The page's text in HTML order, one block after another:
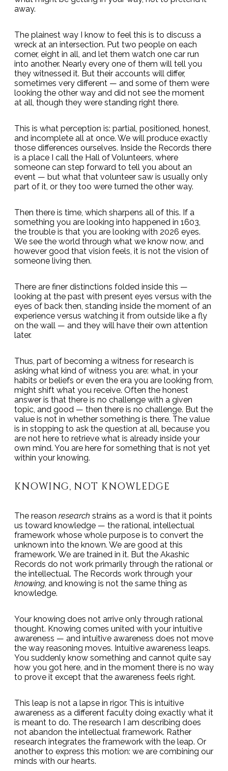
away.
The plainest way I know to feel this is to discuss a
wreck at an intersection. Put two people on each
corner, eight in all, and let them watch one car run
into another. Nearly every one of them will tell you
they witnessed it. But their accounts will differ,
sometimes very different — and some of them were
looking the other way and did not see the moment
at all, though they were standing right there.
This is what perception is: partial, positioned, honest,
and incomplete all at once. We will produce exactly
those differences ourselves. Inside the Records there
is a place I call the Hall of Volunteers, where
someone can step forward to tell you about an
event — but what that volunteer saw is usually only
part of it, or they too were turned the other way.
Then there is time, which sharpens all of this. If a
something you are looking into happened in 1603,
the trouble is that you are looking with 2026 eyes.
We see the world through what we know now, and
however good that vision feels, it is not the vision of
someone living then.
There are finer distinctions folded inside this —
looking at the past with present eyes versus with the
eyes of back then, standing inside the moment of an
experience versus watching it from outside like a fly
on the wall — and they will have their own attention
later.
Thus, part of becoming a witness for research is
asking what kind of witness you are: what, in your
habits or beliefs or even the era you are looking from,
might shift what you receive. Often the honest
answer is that there is no challenge with a given
topic, and good — then there is no challenge. But the
value is not in whether something is there. The value
is in stopping to ask the question at all, because you
are not here to retrieve what is already inside your
own mind. You are here for something that is not yet
within your knowing.
KNOWING, NOT KNOWLEDGE
The reason research strains as a word is that it points
us toward knowledge — the rational, intellectual
framework whose whole purpose is to convert the
unknown into the known. We are good at this
framework. We are trained in it. But the Akashic
Records do not work primarily through the rational or
the intellectual. The Records work through your
knowing , and knowing is not the same thing as
knowledge.
Your knowing does not arrive only through rational
thought. Knowing comes united with your intuitive
awareness — and intuitive awareness does not move
the way reasoning moves. Intuitive awareness leaps.
You suddenly know something and cannot quite say
how you got here, and in the moment there is no way
to prove it except that the awareness feels right.
This leap is not a lapse in rigor. This is intuitive
awareness as a different faculty doing exactly what it
is meant to do. The research I am describing does
not abandon the intellectual framework. Rather
research integrates the framework with the leap. Or
another to express this motion: we are combining our
minds with our hearts.